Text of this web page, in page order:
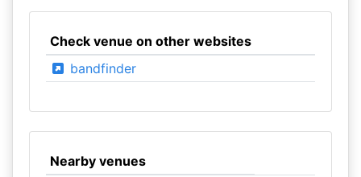
Check venue on other websites
bandfinder
Nearby venues